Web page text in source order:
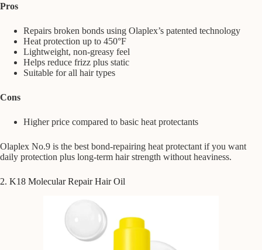
Pros
Repairs broken bonds using Olaplex’s patented technology
Heat protection up to 450°F
Lightweight, non-greasy feel
Helps reduce frizz plus static
Suitable for all hair types
Cons
Higher price compared to basic heat protectants
Olaplex No.9 is the best bond-repairing heat protectant if you want
daily protection plus long-term hair strength without heaviness.
2. K18 Molecular Repair Hair Oil